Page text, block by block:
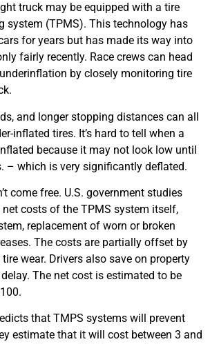
truck may be equipped with a tire
system (TPMS). This technology has
for years but has made its way into
fairly recently. Race crews can head
by closely monitoring tire
and longer stopping distances can all
inflated tires. It’s hard to tell when a
because it may not look low until
– which is very significantly deflated.
come free. U.S. government studies
costs of the TPMS system itself,
replacement of worn or broken
The costs are partially offset by
wear. Drivers also save on property
The net cost is estimated to be
that TMPS systems will prevent
estimate that it will cost between 3 and